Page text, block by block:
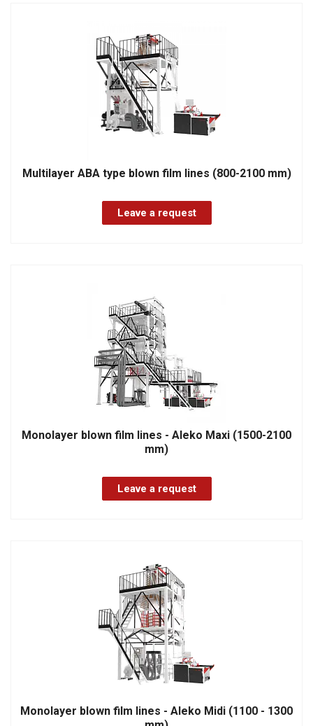
Multilayer ABA type blown film lines (800-2100 mm)
Leave a request
Monolayer blown film lines - Aleko Maxi (1500-2100
mm)
Leave a request
Monolayer blown film lines - Aleko Midi (1100 - 1300